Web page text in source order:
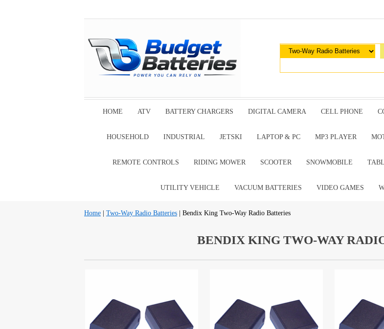
HOME ATV BATTERY CHARGERS DIGITAL CAMERA CELL PHONE
HOUSEHOLD INDUSTRIAL JETSKI LAPTOP & PC MP3 PLAYER
REMOTE CONTROLS RIDING MOWER SCOOTER SNOWMOBILE
UTILITY VEHICLE VACUUM BATTERIES VIDEO GAMES
Home Two-Way Radio Batteries | Bendix King Two-Way Radio Batteries
BENDIX KING TWO-WAY